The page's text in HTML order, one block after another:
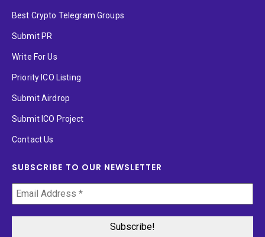
Best Crypto Telegram Groups
Submit PR
Write For Us
Priority ICO Listing
Submit Airdrop
Submit ICO Project
Contact Us
SUBSCRIBE TO OUR NEWSLETTER